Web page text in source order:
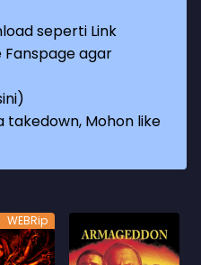
seperti Link
agar
takedown, Mohon like
WEBRip